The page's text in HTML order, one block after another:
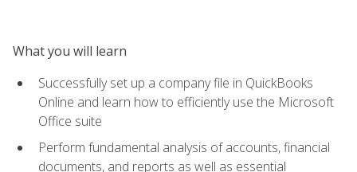
What you will learn
Successfully set up a company file in QuickBooks
Online and learn how to efficiently use the Microsoft
Office suite
Perform fundamental analysis of accounts, financial
documents, and reports as well as essential